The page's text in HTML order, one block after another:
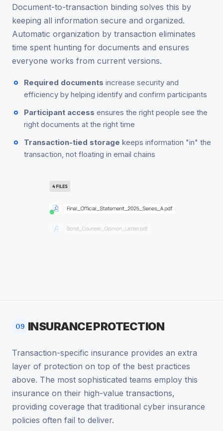
Document-to-transaction binding solves this by
keeping all information secure and organized.
Automatic organization by transaction eliminates
time spent hunting for documents and ensures
everyone works from current versions.
Required documents increase security and
efficiency by helping identify and confirm participants
Participant access ensures the right people see the
right documents at the right time
Transaction-tied storage keeps information "in" the
transaction, not floating in email chains
09 INSURANCE PROTECTION
Transaction-specific insurance provides an extra
layer of protection on top of the best practices
above. The most sophisticated teams employ this
insurance on their high-value transactions,
providing coverage that traditional cyber insurance
policies often fail to deliver.